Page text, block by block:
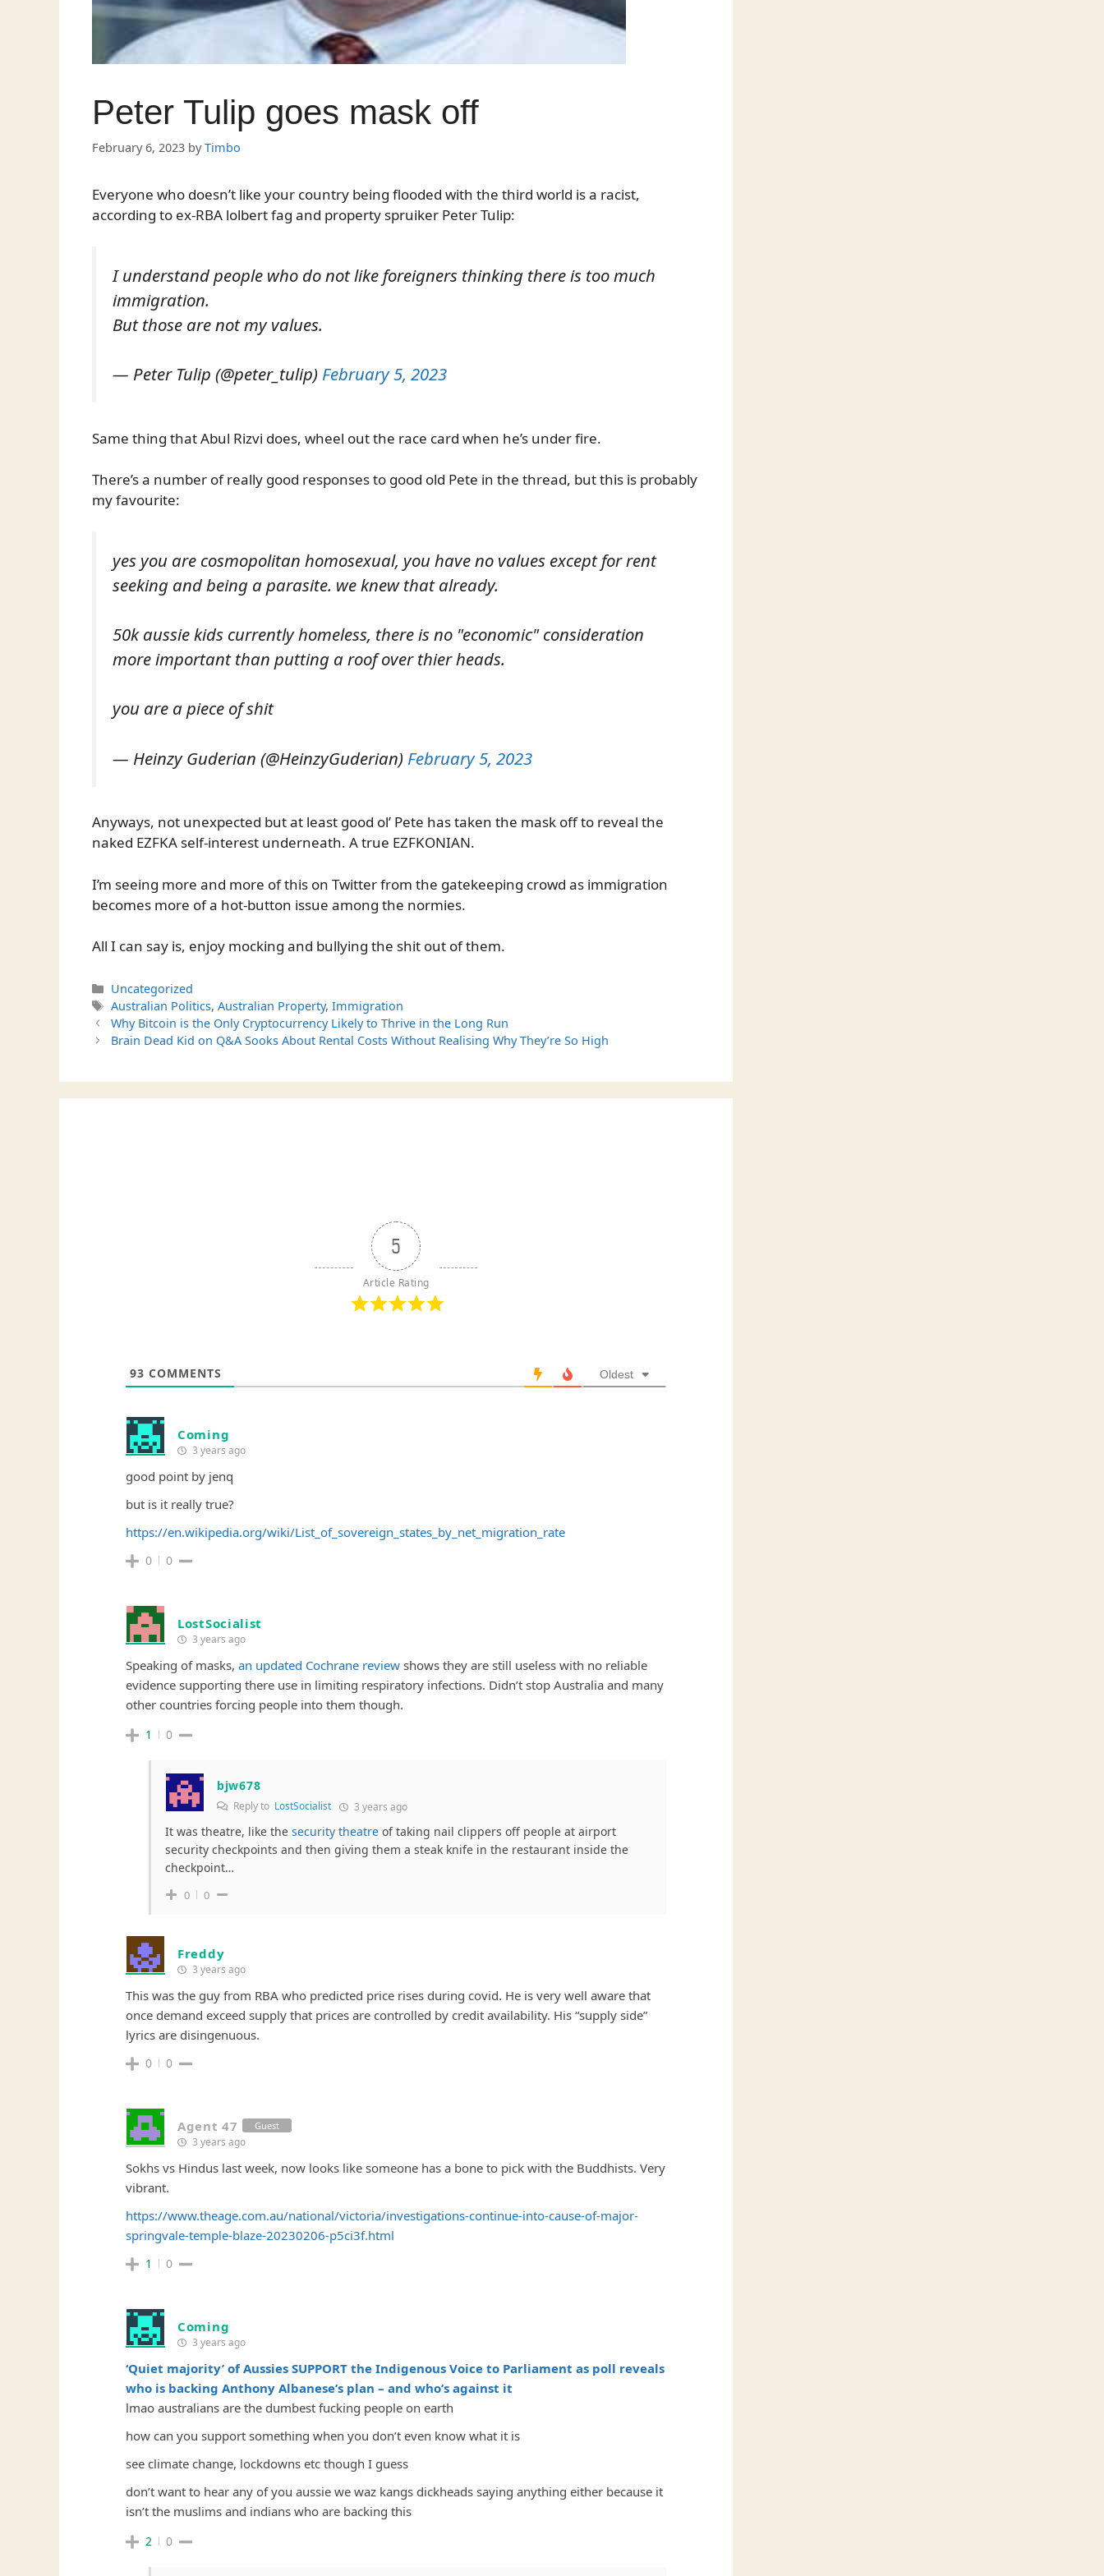
Peter Tulip goes mask off
February 6, 2023 byTimbo
Everyone who doesn’t like your country being flooded with the third world is a racist,
according to ex-RBA lolbert fag and property spruiker Peter Tulip:
I understand people who do not like foreigners thinking there is too much
immigration.
But those are not my values.
— Peter Tulip (@peter_tulip) February 5, 2023
Same thing that Abul Rizvi does, wheel out the race card when he’s under fire.
There’s a number of really good responses to good old Pete in the thread, but this is probably
my favourite:
yes you are cosmopolitan homosexual, you have no values except for rent
seeking and being a parasite. we knew that already.
50k aussie kids currently homeless, there is no "economic" consideration
more important than putting a roof over thier heads.
you are a piece of shit
— Heinzy Guderian (@HeinzyGuderian) February 5, 2023
Anyways, not unexpected but at least good ol’ Pete has taken the mask off to reveal the
naked EZFKA self-interest underneath. A true EZFKONIAN.
I’m seeing more and more of this on Twitter from the gatekeeping crowd as immigration
becomes more of a hot-button issue among the normies.
All I can say is, enjoy mocking and bullying the shit out of them.
Categories
Uncategorized
Tags
Australian Politics,Australian Property,Immigration
Why Bitcoin is the Only Cryptocurrency Likely to Thrive in the Long Run
Brain Dead Kid on Q&A Sooks About Rental Costs Without Realising Why They’re So High
5
Article Rating
93 COMMENTS Oldest
Coming
3 years ago
good point by jenq
but is it really true?
https://en.wikipedia.org/wiki/List_of_sovereign_states_by_net_migration_rate
0 0
LostSocialist
3 years ago
Speaking of masks, an updated Cochrane review shows they are still useless with no reliable
evidence supporting there use in limiting respiratory infections. Didn’t stop Australia and many
other countries forcing people into them though.
1 0
bjw678
Reply to LostSocialist 3 years ago
It was theatre, like the security theatre of taking nail clippers off people at airport
security checkpoints and then giving them a steak knife in the restaurant inside the
checkpoint…
0 0
Freddy
3 years ago
This was the guy from RBA who predicted price rises during covid. He is very well aware that
once demand exceed supply that prices are controlled by credit availability. His “supply side”
lyrics are disingenuous.
0 0
Agent 47 Guest
3 years ago
Sokhs vs Hindus last week, now looks like someone has a bone to pick with the Buddhists. Very
vibrant.
https://www.theage.com.au/national/victoria/investigations-continue-into-cause-of-major-
springvale-temple-blaze-20230206-p5ci3f.html
1 0
Coming
3 years ago
‘Quiet majority’ of Aussies SUPPORT the Indigenous Voice to Parliament as poll reveals
who is backing Anthony Albanese’s plan – and who’s against it
lmao australians are the dumbest fucking people on earth
how can you support something when you don’t even know what it is
see climate change, lockdowns etc though I guess
don’t want to hear any of you aussie we waz kangs dickheads saying anything either because it
isn’t the muslims and indians who are backing this
2 0